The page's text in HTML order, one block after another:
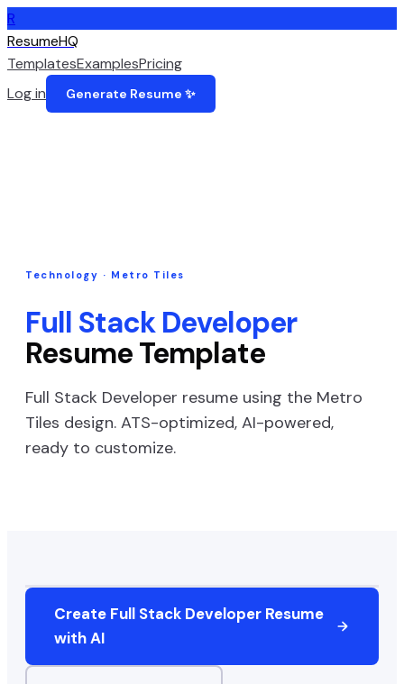
R
ResumeHQ
TemplatesExamplesPricing
Log in
Generate Resume ✨
Technology · Metro Tiles
Full Stack Developer
Resume Template
Full Stack Developer resume using the Metro
Tiles design. ATS-optimized, AI-powered,
ready to customize.
Create Full Stack Developer Resume
with AI